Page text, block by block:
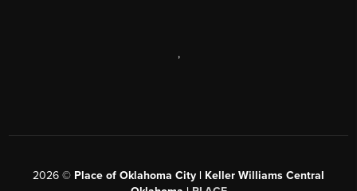
,
2026 © Place of Oklahoma City | Keller Williams Central